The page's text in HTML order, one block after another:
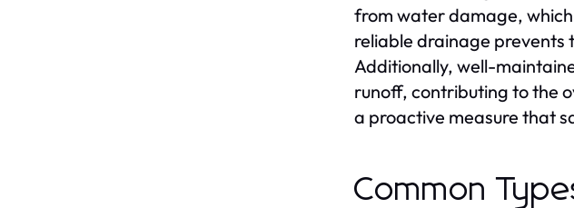
from water damage,
reliable drainage prevents
Additionally, well-
runoff, contributing to the
a proactive measure that
Common